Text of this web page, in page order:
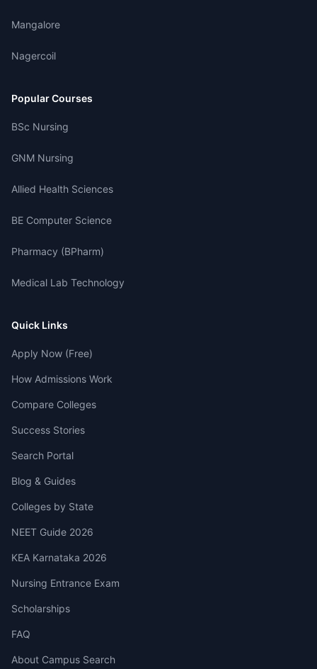
Mangalore
Nagercoil
Popular Courses
BSc Nursing
GNM Nursing
Allied Health Sciences
BE Computer Science
Pharmacy (BPharm)
Medical Lab Technology
Quick Links
Apply Now (Free)
How Admissions Work
Compare Colleges
Success Stories
Search Portal
Blog & Guides
Colleges by State
NEET Guide 2026
KEA Karnataka 2026
Nursing Entrance Exam
Scholarships
FAQ
About Campus Search